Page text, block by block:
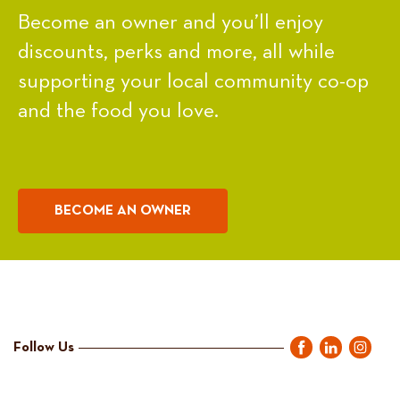
Become an owner and you’ll enjoy
discounts, perks and more, all while
supporting your local community co-op
and the food you love.
BECOME AN OWNER
Follow Us